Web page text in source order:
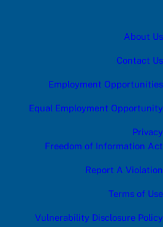
About Us
Contact Us
Employment Opportunities
Equal Employment Opportunity
Privacy
Freedom of Information Act
Report A Violation
Terms of Use
Vulnerability Disclosure Policy